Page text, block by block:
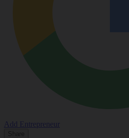
Add Entrepreneur
Share